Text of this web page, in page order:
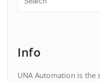
Info
UNA Automation is the